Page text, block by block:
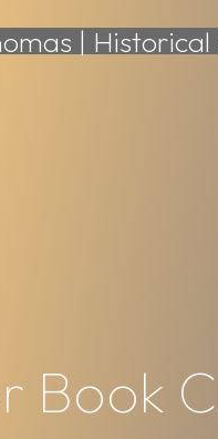
|
Book